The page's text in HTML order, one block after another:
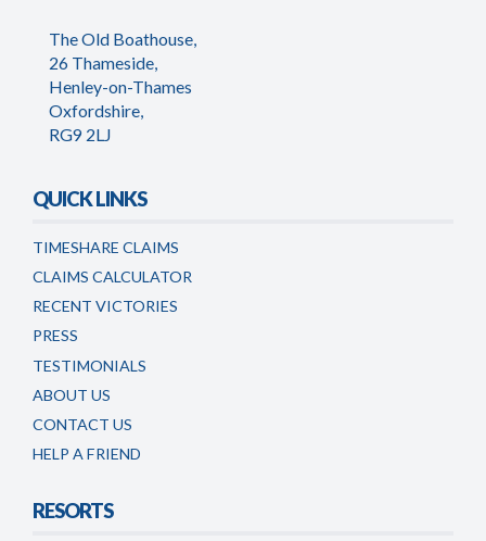
The Old Boathouse,
26 Thameside,
Henley-on-Thames
Oxfordshire,
RG9 2LJ
QUICK LINKS
TIMESHARE CLAIMS
CLAIMS CALCULATOR
RECENT VICTORIES
PRESS
TESTIMONIALS
ABOUT US
CONTACT US
HELP A FRIEND
RESORTS